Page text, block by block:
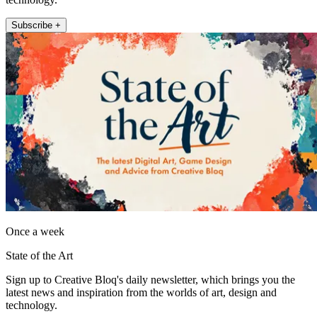
Subscribe +
Once a week
State of the Art
Sign up to Creative Bloq's daily newsletter, which brings you the
latest news and inspiration from the worlds of art, design and
technology.